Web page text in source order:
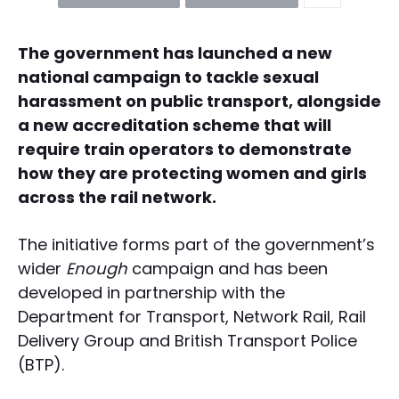
The government has launched a new
national campaign to tackle sexual
harassment on public transport, alongside
a new accreditation scheme that will
require train operators to demonstrate
how they are protecting women and girls
across the rail network.
The initiative forms part of the government’s
wider Enough campaign and has been
developed in partnership with the
Department for Transport, Network Rail, Rail
Delivery Group and British Transport Police
(BTP).